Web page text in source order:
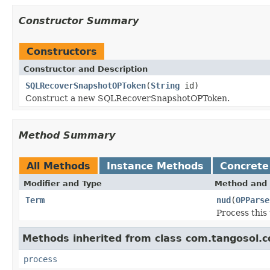
Constructor Summary
Constructors
Constructor and Description
SQLRecoverSnapshotOPToken(String id)
Construct a new SQLRecoverSnapshotOPToken.
Method Summary
All Methods Instance Methods
Modifier and Type Method
Term nud(
Process
Methods inherited from class
process